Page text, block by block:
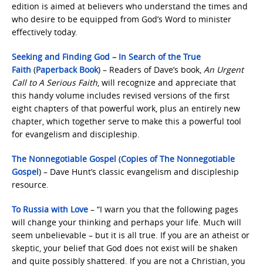
edition is aimed at believers who understand the times and
who desire to be equipped from God’s Word to minister
effectively today.
Seeking and Finding God – In Search of the True
Faith (Paperback Book) – Readers of Dave’s book, An Urgent
Call to A Serious Faith, will recognize and appreciate that
this handy volume includes revised versions of the first
eight chapters of that powerful work, plus an entirely new
chapter, which together serve to make this a powerful tool
for evangelism and discipleship.
The Nonnegotiable Gospel (Copies of The Nonnegotiable
Gospel) – Dave Hunt’s classic evangelism and discipleship
resource.
To Russia with Love – “I warn you that the following pages
will change your thinking and perhaps your life. Much will
seem unbelievable – but it is all true. If you are an atheist or
skeptic, your belief that God does not exist will be shaken
and quite possibly shattered. If you are not a Christian, you